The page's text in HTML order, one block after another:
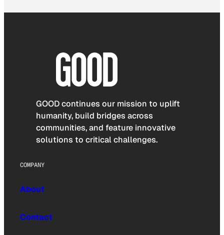
GOOD continues our mission to uplift
humanity, build bridges across
communities, and feature innovative
solutions to critical challenges.
COMPANY
About
Contact